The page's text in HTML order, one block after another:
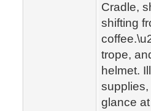
Cradle,
shifting
trope,
helmet.
glance